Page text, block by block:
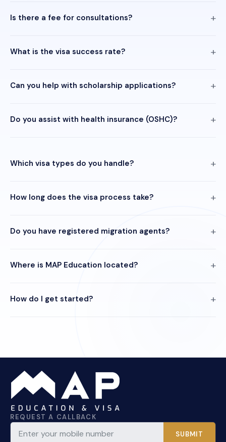
Is there a fee for consultations?
What is the visa success rate?
Can you help with scholarship applications?
Do you assist with health insurance (OSHC)?
Which visa types do you handle?
How long does the visa process take?
Do you have registered migration agents?
Where is MAP Education located?
How do I get started?
REQUEST A CALLBACK
SUBMIT